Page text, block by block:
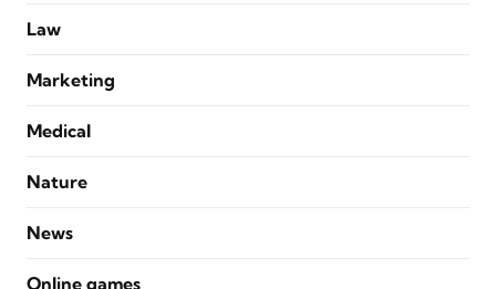
Law
Marketing
Medical
Nature
News
Online games